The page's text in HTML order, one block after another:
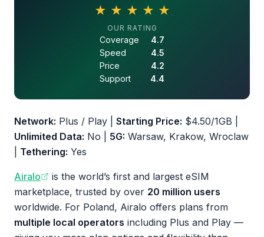
★ ★ ★ ★ ★
4.5 out of 5 stars
OUR RATING
Coverage
4.7
Speed
4.5
Price
4.2
Support
4.4
Network: Plus / Play | Starting Price: $4.50/1GB |
Unlimited Data: No | 5G: Warsaw, Krakow, Wroclaw
Tethering: Yes
Airalo
is the world’s first and largest eSIM
marketplace, trusted by over 20 million users
worldwide. For Poland, Airalo offers plans from
multiple local operators including Plus and Play —